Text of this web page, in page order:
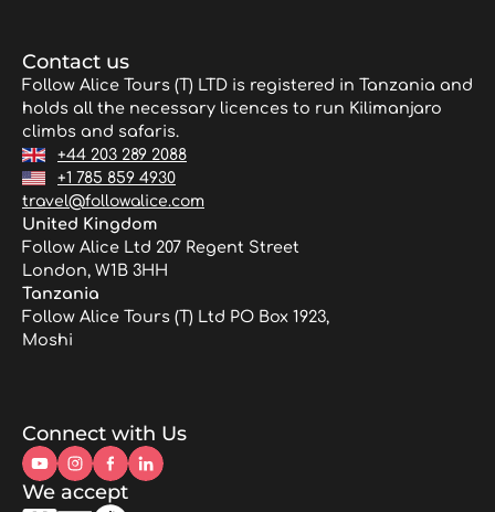
Contact us
Follow Alice Tours (T) LTD is registered in Tanzania and
holds all the necessary licences to run Kilimanjaro
climbs and safaris.
+44 203 289 2088
+1 785 859 4930
travel@followalice.com
United Kingdom
Follow Alice Ltd 207 Regent Street
London, W1B 3HH
Tanzania
Follow Alice Tours (T) Ltd PO Box 1923,
Moshi
Connect with Us
We accept